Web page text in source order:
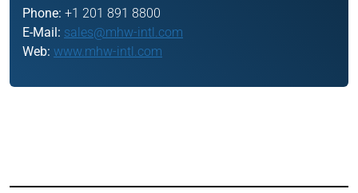
Phone: +1 201 891 8800
E-Mail: sales@mhw-intl.com
Web: www.mhw-intl.com